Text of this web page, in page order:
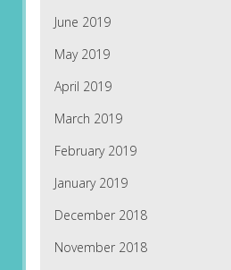
June 2019
May 2019
April 2019
March 2019
February 2019
January 2019
December 2018
November 2018